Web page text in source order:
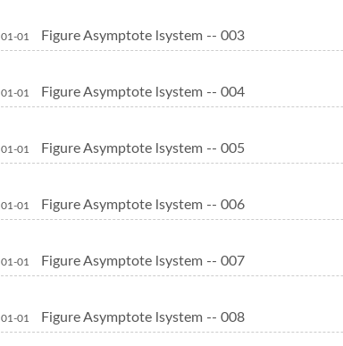
01-01 Figure Asymptote lsystem -- 003
01-01 Figure Asymptote lsystem -- 004
01-01 Figure Asymptote lsystem -- 005
01-01 Figure Asymptote lsystem -- 006
01-01 Figure Asymptote lsystem -- 007
01-01 Figure Asymptote lsystem -- 008